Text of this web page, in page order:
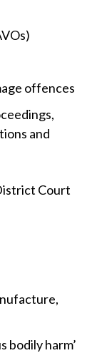
offences
and
Court
bodily harm’